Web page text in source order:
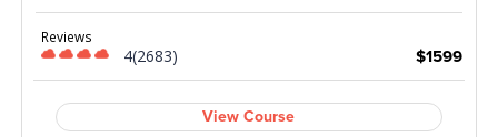
Reviews
4(2683) $1599
View Course